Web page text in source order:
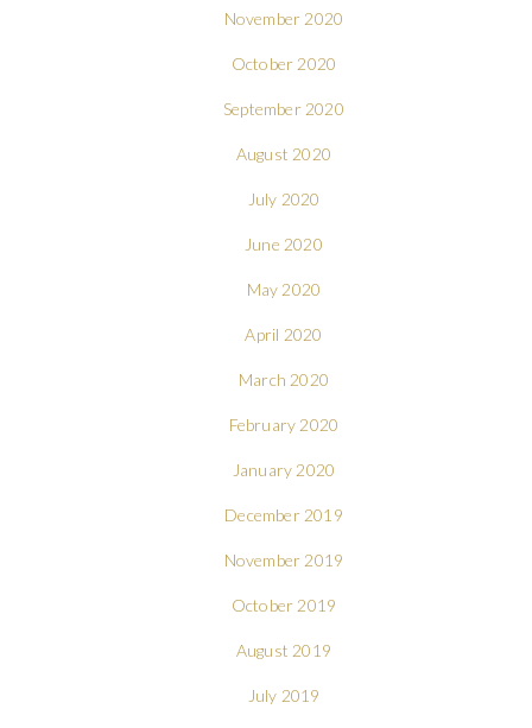
November 2020
October 2020
September 2020
August 2020
July 2020
June 2020
May 2020
April 2020
March 2020
February 2020
January 2020
December 2019
November 2019
October 2019
August 2019
July 2019